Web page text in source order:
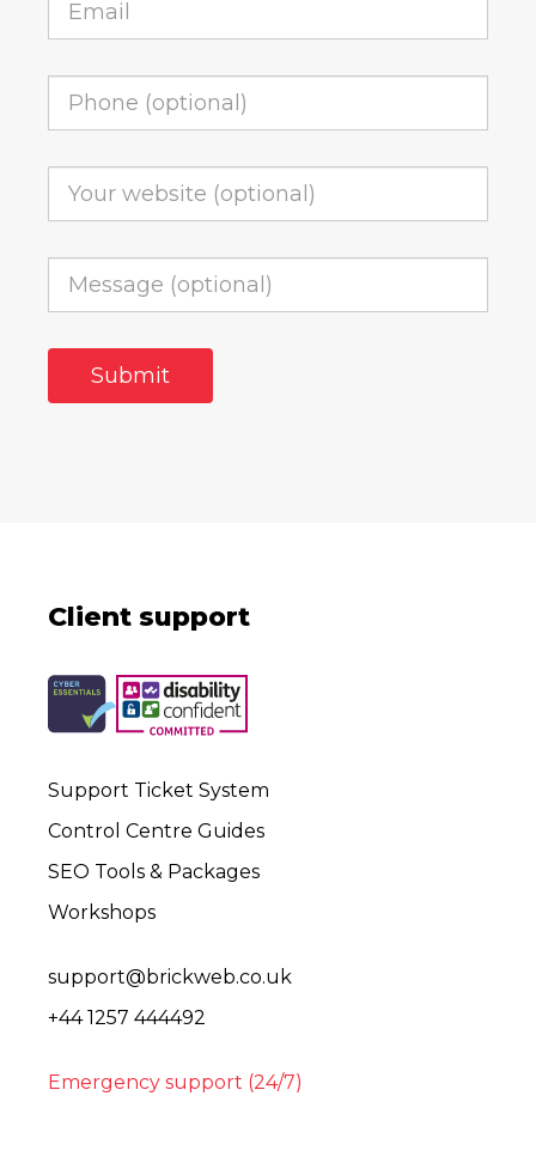
Client support
Support Ticket System
Control Centre Guides
SEO Tools & Packages
Workshops
support@brickweb.co.uk
+44 1257 444492
Emergency support (24/7)